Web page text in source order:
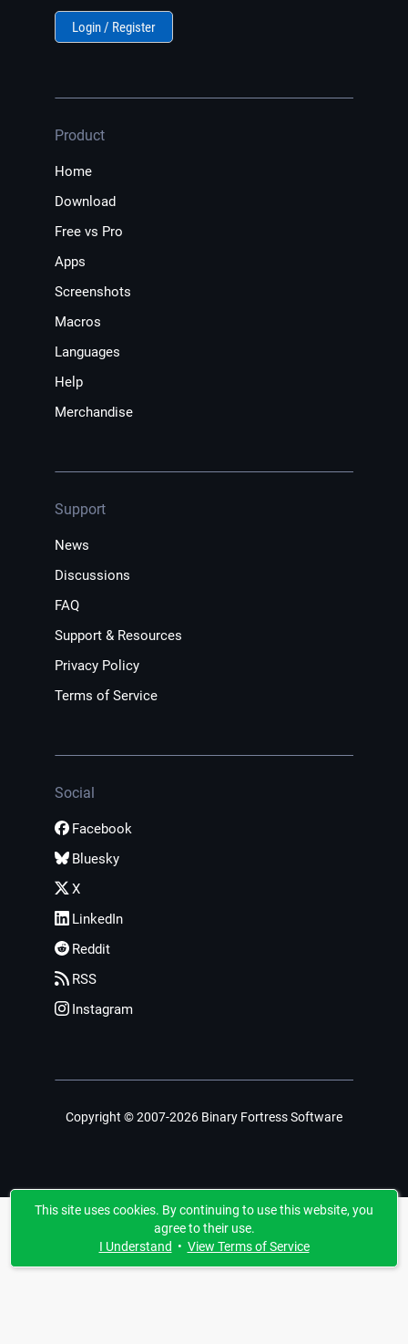
Login / Register
Product
Home
Download
Free vs Pro
Apps
Screenshots
Macros
Languages
Help
Merchandise
Support
News
Discussions
FAQ
Support & Resources
Privacy Policy
Terms of Service
Social
Facebook
Bluesky
X
LinkedIn
Reddit
RSS
Instagram
Copyright © 2007-2026 Binary Fortress Software
This site uses cookies. By continuing to use this website, you
agree to their use.
I Understand • View Terms of Service